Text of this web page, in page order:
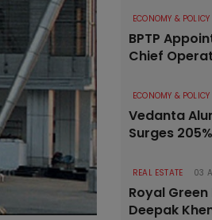
ECONOMY & POLICY
BPTP
Chief
ECONOMY & POLICY
Vedanta
Surges
REAL ESTATE 03
Royal
Deepak